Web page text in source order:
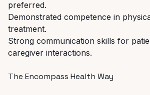
preferred.
Demonstrated competence in
treatment.
Strong communication skills for
caregiver interactions.
The Encompass Health Way